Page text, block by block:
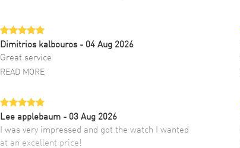
Dimitrios kalbouros- 04 Aug 2026
Great service
READ MORE
Lee applebaum - 03 Aug 2026
I was very impressed and got the watch I wanted
at an excellent price!